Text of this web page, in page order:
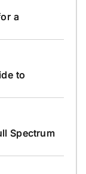
a
to
Spectrum